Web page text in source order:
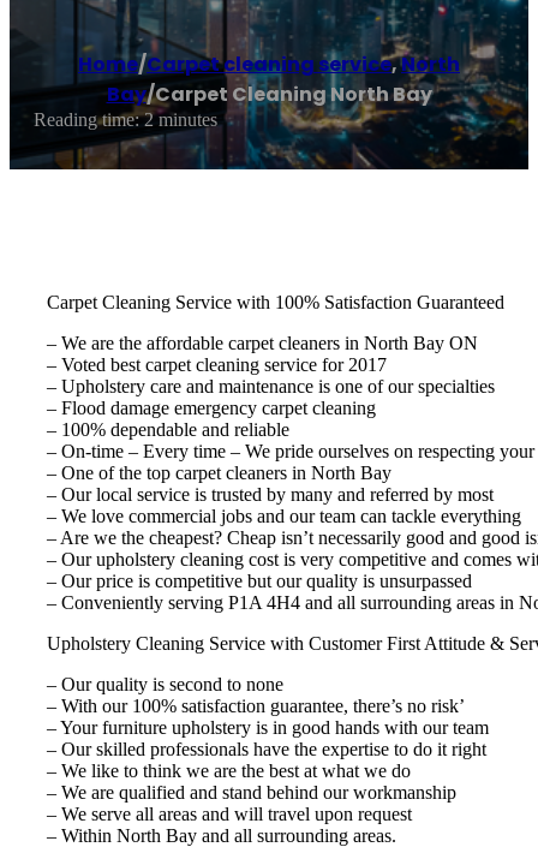
Home/Carpet cleaning service,North
Bay/Carpet Cleaning North Bay
Reading time: 2 minutes
Carpet Cleaning Service with 100% Satisfaction Guaranteed
– We are the affordable carpet cleaners in North Bay ON
– Voted best carpet cleaning service for 2017
– Upholstery care and maintenance is one of our specialties
– Flood damage emergency carpet cleaning
– 100% dependable and reliable
– On-time – Every time – We pride ourselves on respecting
– One of the top carpet cleaners in North Bay
– Our local service is trusted by many and referred by most
– We love commercial jobs and our team can tackle everything
– Are we the cheapest? Cheap isn’t necessarily good and good
– Our upholstery cleaning cost is very competitive and comes
– Our price is competitive but our quality is unsurpassed
– Conveniently serving P1A 4H4 and all surrounding areas in
Upholstery Cleaning Service with Customer First Attitude &
– Our quality is second to none
– With our 100% satisfaction guarantee, there’s no risk’
– Your furniture upholstery is in good hands with our team
– Our skilled professionals have the expertise to do it right
– We like to think we are the best at what we do
– We are qualified and stand behind our workmanship
– We serve all areas and will travel upon request
– Within North Bay and all surrounding areas.